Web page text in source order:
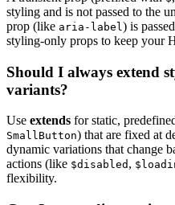
styling and is not passed to the
prop (like aria-label) is
styling-only props to keep your
Should I always extend
variants?
Use extends for static,
SmallButton) that are fixed at
dynamic variations that change
actions (like $disabled ,
flexibility.